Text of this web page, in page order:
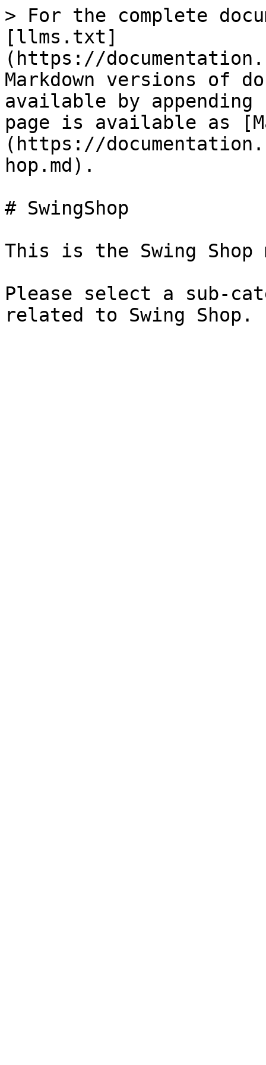
> For the complete
[llms.txt]
(https://
Markdown versions of
available by
page is available as
(https://
hop.md).
# SwingShop
This is the Swing Shop
Please select a sub-